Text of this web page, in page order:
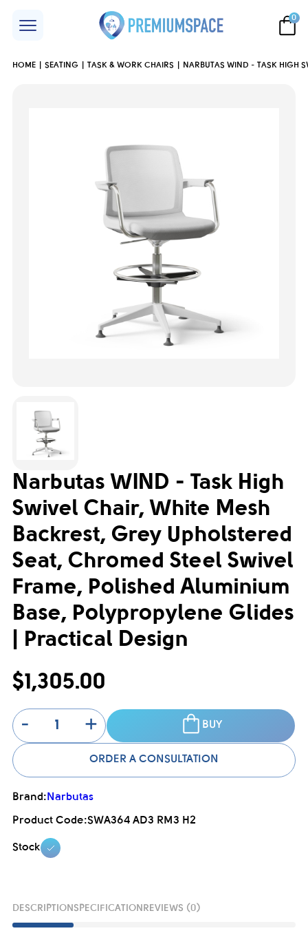
0
HOME SEATING TASK & WORK CHAIRS NARBUTAS WIND - TASK HIGH
Narbutas WIND - Task High
Swivel Chair, White Mesh
Backrest, Grey Upholstered
Seat, Chromed Steel Swivel
Frame, Polished Aluminium
Base, Polypropylene Glides
| Practical Design
$1,305.00
-
+ BUY
ORDER A CONSULTATION
Brand: Narbutas
Product Code:SWA364 AD3 RM3 H2
Stock
DESCRIPTION SPECIFICATION REVIEWS (0)